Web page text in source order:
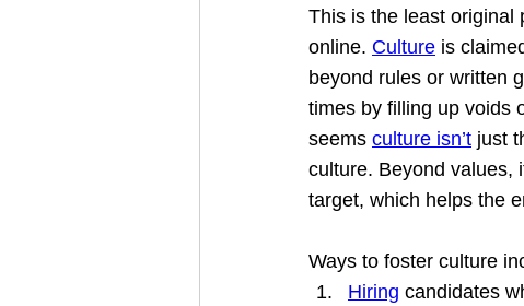
This is the least original
online. Culture is
beyond rules or written
times by filling up voids
seems culture isn’t just
culture. Beyond values,
target, which helps the
Ways to foster culture
Hiring candidates